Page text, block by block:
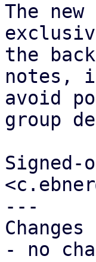
The
the
notes,
avoid
group
---
- no